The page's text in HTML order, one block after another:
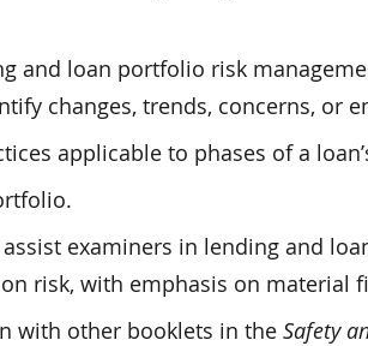
and loan portfolio risk
changes, trends, concerns, or
applicable to phases of a
examiners in lending and
risk, with emphasis on material
with other booklets in the Safety